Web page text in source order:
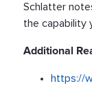
Schlatter
the capability
Additional
https://